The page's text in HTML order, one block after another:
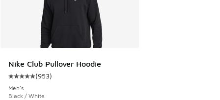
Nike Club Pullover Hoodie
Average customer rating - [5 out of 5 stars], 953 reviews
(953)
Men's
Black / White